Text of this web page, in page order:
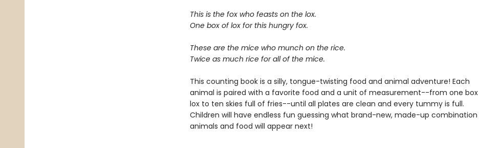
This is the fox who feasts on the lox.
One box of lox for this hungry fox.
These are the mice who munch on the rice.
Twice as much rice for all of the mice.
This counting book is a silly, tongue-twisting food and animal adventure! Each
animal is paired with a favorite food and a unit of measurement--from one
lox to ten skies full of fries--until all plates are clean and every tummy is full.
Children will have endless fun guessing what brand-new, made-up
animals and food will appear next!